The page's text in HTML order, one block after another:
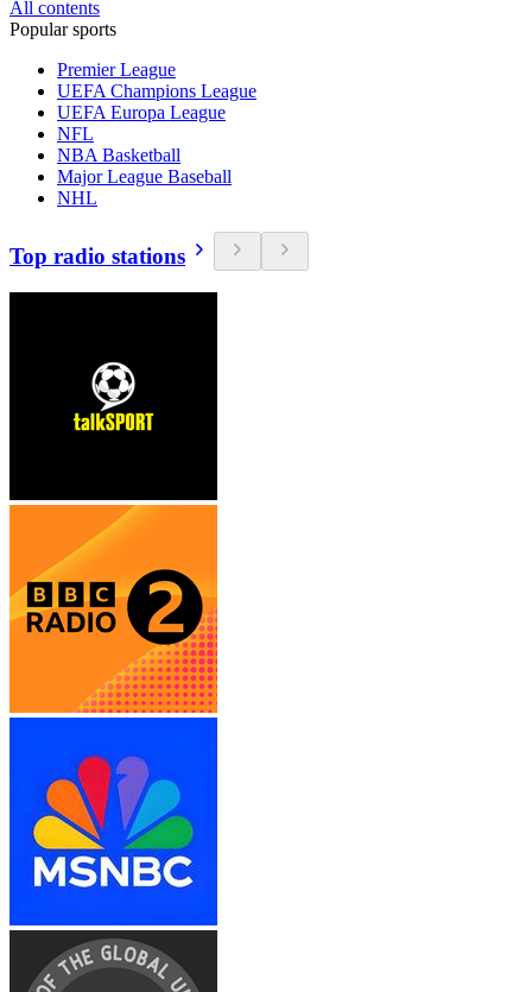
All contents
Popular sports
Premier League
UEFA Champions League
UEFA Europa League
NFL
NBA Basketball
Major League Baseball
NHL
Top radio stations